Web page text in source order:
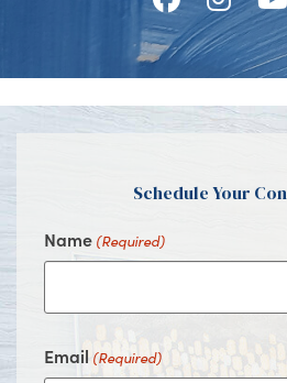
Us
on
Us
on
Schedule Your
Name (Required)
Email (Required)